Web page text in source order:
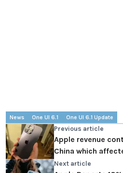
News One UI 6.1 One UI 6.1 Update
Previous article
Apple revenue
China which
Cook responds
Next article